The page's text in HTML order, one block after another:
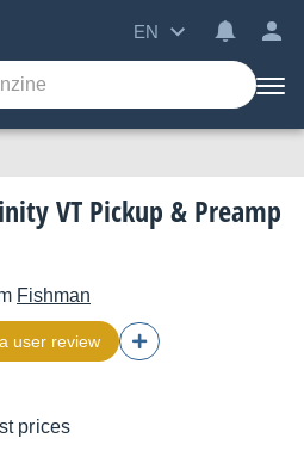
EN
VT Pickup & Preamp
Fishman
user review
prices